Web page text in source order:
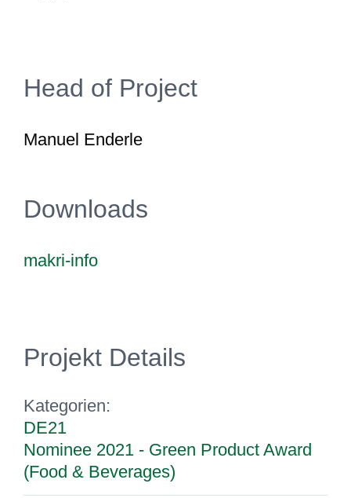
Head of Project
Manuel Enderle
Downloads
makri-info
Projekt Details
Kategorien:
DE21
Nominee 2021 - Green Product Award
(Food & Beverages)